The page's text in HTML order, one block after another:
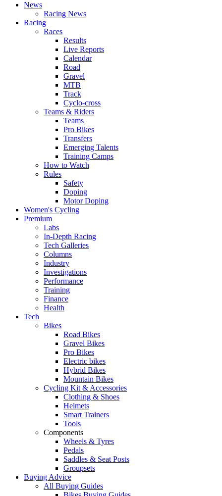
News
Racing News
Racing
Races
Results
Live Reports
Calendar
Road
Gravel
MTB
Track
Cyclo-cross
Teams & Riders
Teams
Pro Bikes
Transfers
Emerging Talents
Training Camps
How to Watch
Rules
Safety
Doping
Motor Doping
Women's Cycling
Premium
Labs
In-Depth Racing
Tech Galleries
Columns
Industry
Investigations
Performance
Training
Finance
Health
Tech
Bikes
Road Bikes
Gravel Bikes
Pro Bikes
Electric bikes
Hybrid Bikes
Mountain Bikes
Cycling Kit & Accessories
Clothing & Shoes
Helmets
Smart Trainers
Tools
Components
Wheels & Tyres
Pedals
Saddles & Seat Posts
Groupsets
Buying Advice
All Buying Guides